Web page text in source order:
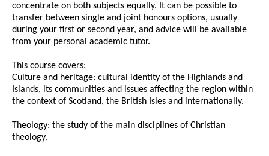
concentrate on both subjects equally. It can be possible to
transfer between single and joint honours options, usually
during your first or second year, and advice will be available
from your personal academic tutor.
This course covers:
Culture and heritage: cultural identity of the Highlands and
Islands, its communities and issues affecting the region within
the context of Scotland, the British Isles and internationally.
Theology: the study of the main disciplines of Christian
theology.